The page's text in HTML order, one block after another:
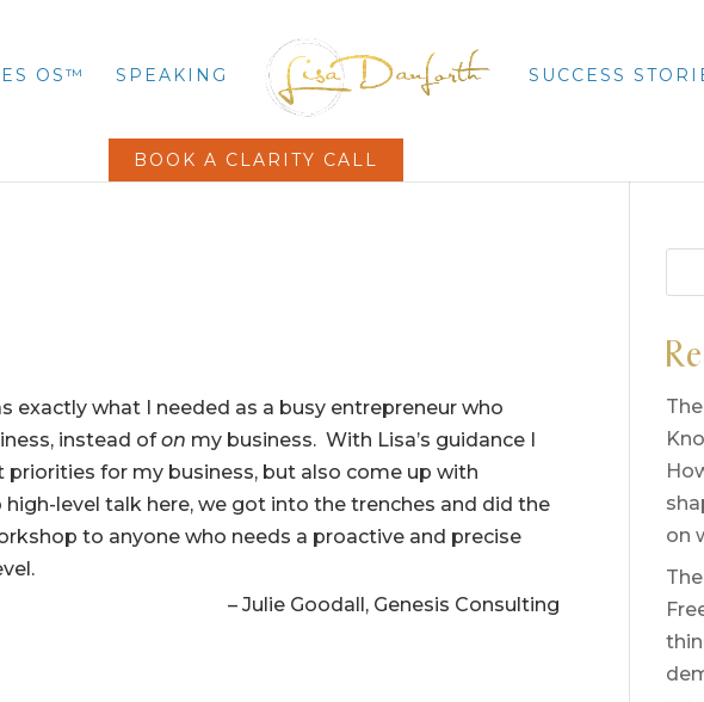
OS™ SPEAKING SUCCESS
BOOK A CLARITY CALL
exactly what I needed as a busy entrepreneur who
instead ofon my business. With Lisa’s guidance I
for my business, but also come up with
level talk here, we got into the trenches and did the
to anyone who needs a proactive and precise
Julie Goodall
Genesis Consulting
on